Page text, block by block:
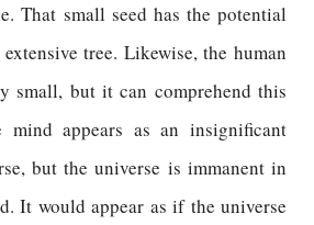
That small seed has the potential
tree. Likewise, the human
small, but it can comprehend this
mind appears as an insignificant
but the universe is immanent in
It would appear as if the universe